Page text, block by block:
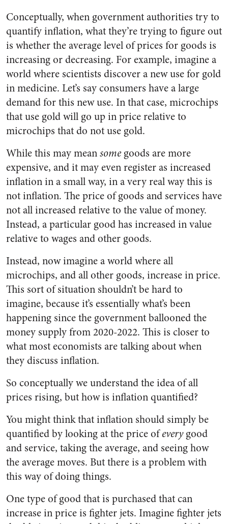
Conceptually, when government authorities try to
quantify inflation, what they’re trying to figure out
is whether the average level of prices for goods is
increasing or decreasing. For example, imagine a
world where scientists discover a new use for gold
in medicine. Let’s say consumers have a large
demand for this new use. In that case, microchips
that use gold will go up in price relative to
microchips that do not use gold.
While this may meansomegoods are more
expensive, and it may even register as increased
inflation in a small way, in a very real way this is
not inflation. The price of goods and services have
not all increased relative to the value of money.
Instead, a particular good has increased in value
relative to wages and other goods.
Instead, now imagine a world where all
microchips, and all other goods, increase in price.
This sort of situation shouldn’t be hard to
imagine, because it’s essentially what’s been
happening since the government ballooned the
money supply from 2020-2022. This is closer to
what most economists are talking about when
they discuss inflation.
So conceptually we understand the idea of all
prices rising, but how is inflation quantified?
You might think that inflation should simply be
quantified by looking at the price ofeverygood
and service, taking the average, and seeing how
the average moves. But there is a problem with
this way of doing things.
One type of good that is purchased that can
increase in price is fighter jets. Imagine fighter jets